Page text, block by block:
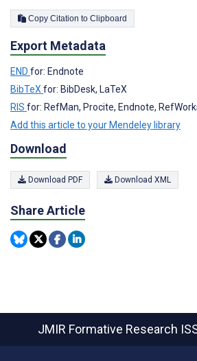
Copy Citation to Clipboard
Export Metadata
END for: Endnote
BibTeXfor: BibDesk, LaTeX
RIS for: RefMan, Procite, Endnote,
Add this article to your Mendeley library
Download
Download PDF Download XML
Share Article
JMIR Formative Research